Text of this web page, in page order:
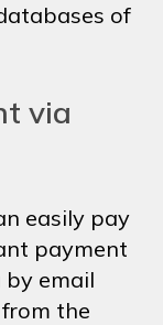
of
via
easily pay
payment
email
the